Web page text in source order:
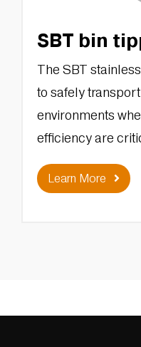
SBT bin
The SBT
to safely
environments
efficiency are
Learn More